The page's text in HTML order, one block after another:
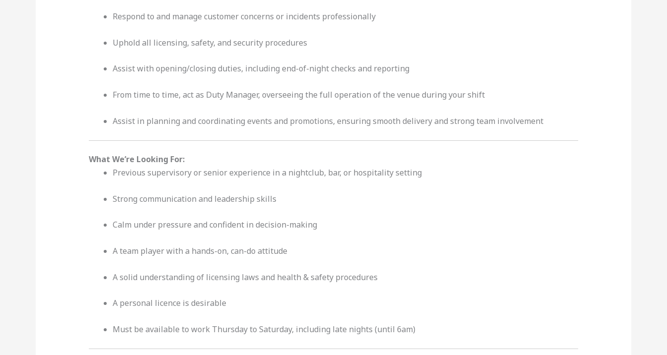
Respond to and manage customer concerns or incidents professionally
Uphold all licensing, safety, and security procedures
Assist with opening/closing duties, including end-of-night checks and reporting
From time to time, act as Duty Manager, overseeing the full operation of the venue during your shift
Assist in planning and coordinating events and promotions, ensuring smooth delivery and strong team involvement
What We’re Looking For:
Previous supervisory or senior experience in a nightclub, bar, or hospitality setting
Strong communication and leadership skills
Calm under pressure and confident in decision-making
A team player with a hands-on, can-do attitude
A solid understanding of licensing laws and health & safety procedures
A personal licence is desirable
Must be available to work Thursday to Saturday, including late nights (until 6am)